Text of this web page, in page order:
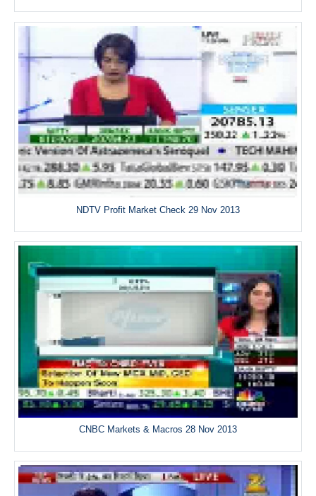
NDTV Profit Market Check 29 Nov 2013
CNBC Markets & Macros 28 Nov 2013